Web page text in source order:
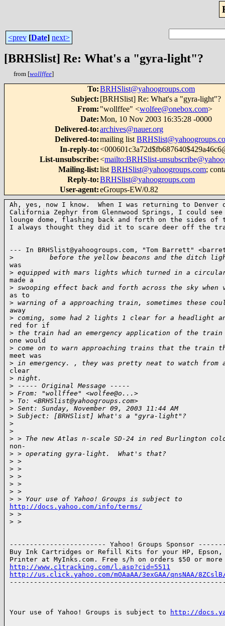
<prev [Date] next>
[BRHSlist] Re: What's a "gyra-light"?
from [wollffee]
To:BRHSlist@yahoogroups.com
Subject: [BRHSlist] Re: What's a "gyra-light"?
From: "wollffee" <wolfee@onebox.com>
Date:Mon, 10 Nov 2003 16:35:28 -0000
Delivered-to:archives@nauer.org
Delivered-to:mailing list
In-reply-to:
List-unsubscribe:<mailto:BRHSlist-
Mailing-list:list BRHSlist@yahoogroups.com;
Reply-to:BRHSlist@yahoogroups.com
User-agent:eGroups-EW/0.82
Ah, yes, now I know.  When I was returning to Denver
California Zephyr from Glennwood Springs, I could
lounge dome, flashing back and forth on the sides
I always thought they did it to scare deer off the
--- In BRHSlist@yahoogroups.com, "Tom Barrett"
>
before the yellow beacons and the ditch
was
> equipped with mars lights which turned in a
made a
> swooping effect back and forth across the sky
as to
> warning of a approaching train, sometimes these
away
> coming, some had 2 lights 1 clear for a headlight
red for if
> the train had an emergency application of the
one would
> come on to warn approaching trains that the train
meet was
> in emergency. , they was pretty neat to watch
clear
> night.
> ----- Original Message -----
> From: "wollffee" <wolfee@o...>
> To: <BRHSlist@yahoogroups.com>
> Sent: Sunday, November 09, 2003 11:44 AM
> Subject: [BRHSlist] What's a "gyra-light"?
>
>
> > The new Atlas n-scale SD-24 in red Burlington
non-
> > operating gyra-light.  What's that?
> >
> >
> >
> >
> >
> > Your use of Yahoo! Groups is subject to
http://docs.yahoo.com/info/terms/
> >
> >
------------------------ Yahoo! Groups Sponsor
Buy Ink Cartridges or Refill Kits for your HP, Epson,
http://www.c1tracking.com/l.asp?cid=5511
http://us.click.yahoo.com/mOAaAA/3exGAA/qnsNAA/8ZCslB/
Your use of Yahoo! Groups is subject to http://